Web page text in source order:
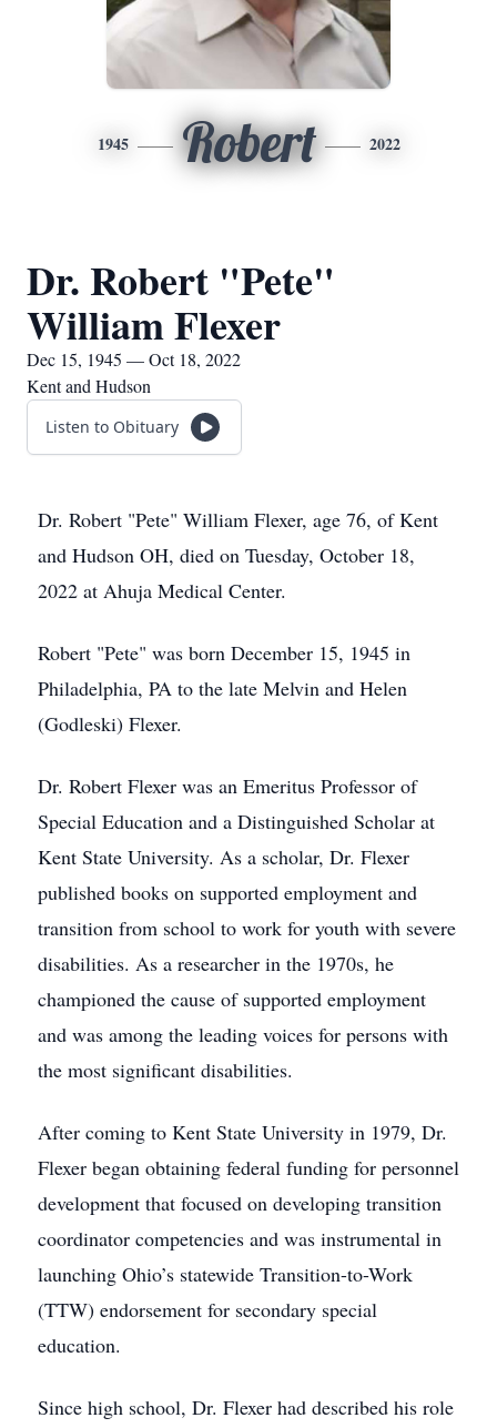
1945 Robert 2022
Dr. Robert "Pete"
William Flexer
Dec 15, 1945 — Oct 18, 2022
Kent and Hudson
Listen to Obituary
Dr. Robert "Pete" William Flexer, age 76, of Kent
and Hudson OH, died on Tuesday, October 18,
2022 at Ahuja Medical Center.
Robert "Pete" was born December 15, 1945 in
Philadelphia, PA to the late Melvin and Helen
(Godleski) Flexer.
Dr. Robert Flexer was an Emeritus Professor of
Special Education and a Distinguished Scholar at
Kent State University. As a scholar, Dr. Flexer
published books on supported employment and
transition from school to work for youth with severe
disabilities. As a researcher in the 1970s, he
championed the cause of supported employment
and was among the leading voices for persons with
the most significant disabilities.
After coming to Kent State University in 1979, Dr.
Flexer began obtaining federal funding for personnel
development that focused on developing transition
coordinator competencies and was instrumental in
launching Ohio’s statewide Transition-to-Work
(TTW) endorsement for secondary special
education.
Since high school, Dr. Flexer had described his role